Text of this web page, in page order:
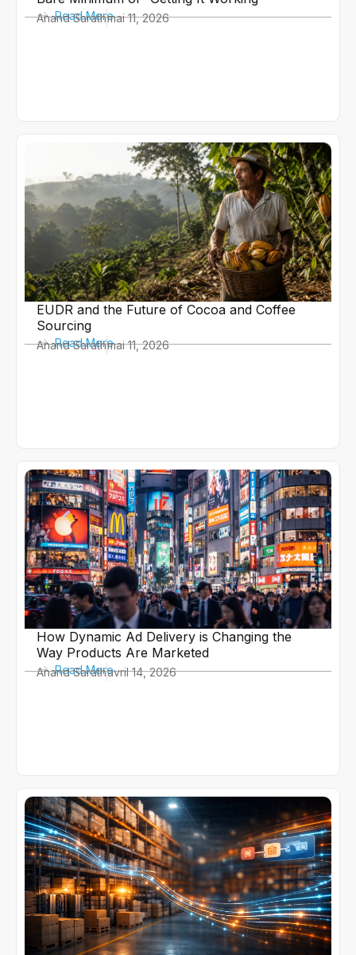
Read More
Anand Sarathmai 11, 2026
EUDR and the Future of Cocoa and Coffee
Sourcing
Read More
Anand Sarathmai 11, 2026
How Dynamic Ad Delivery is Changing the
Way Products Are Marketed
Read More
Anand Sarathavril 14, 2026